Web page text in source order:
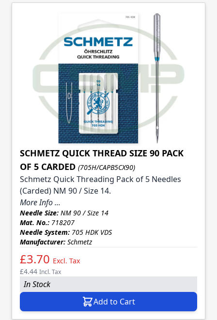
SCHMETZ QUICK THREAD SIZE 90 PACK
OF 5 CARDED (705H/CAPB5CX90)
Schmetz Quick Threading Pack of 5 Needles
(Carded) NM 90 / Size 14.
More Info ...
Needle Size: NM 90 / Size 14
Mat. No.: 718207
Needle System: 705 HDK VDS
Manufacturer: Schmetz
£3.70 Excl. Tax
£4.44 Incl. Tax
In Stock
Add to Cart